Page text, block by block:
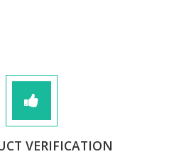
VERIFICATION